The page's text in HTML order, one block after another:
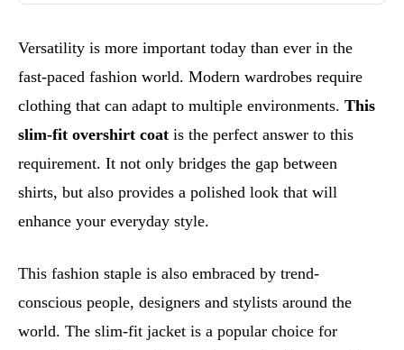
Versatility is more important today than ever in the
fast-paced fashion world. Modern wardrobes require
clothing that can adapt to multiple environments. This
slim-fit overshirt coat is the perfect answer to this
requirement. It not only bridges the gap between
shirts, but also provides a polished look that will
enhance your everyday style.
This fashion staple is also embraced by trend-
conscious people, designers and stylists around the
world. The slim-fit jacket is a popular choice for